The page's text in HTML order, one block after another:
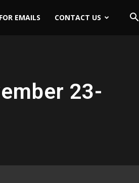
EMAILS CONTACT US
23-